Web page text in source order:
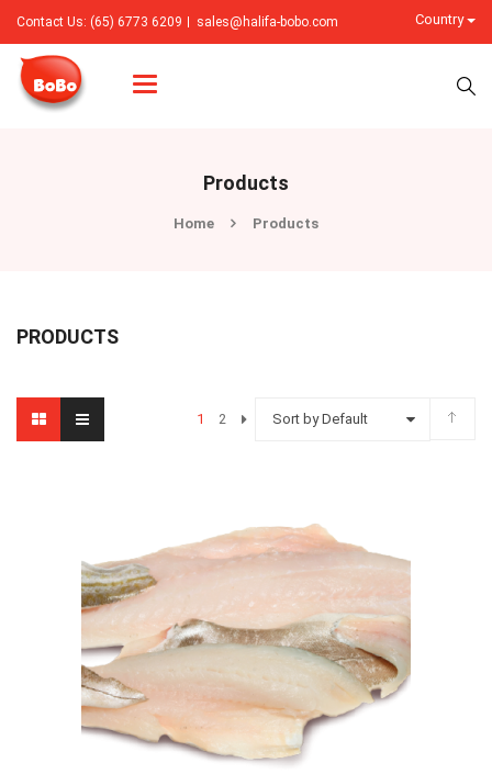
Contact Us: (65) 6773 6209 sales@halifa-bobo.com Country
Categories
Products
Home Products
PRODUCTS
Sort by Default
1 2